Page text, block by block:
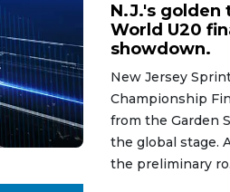
N.J.'s
World U20
showdown.
New Jersey
Championship
from the Garden
the global stage.
the preliminary